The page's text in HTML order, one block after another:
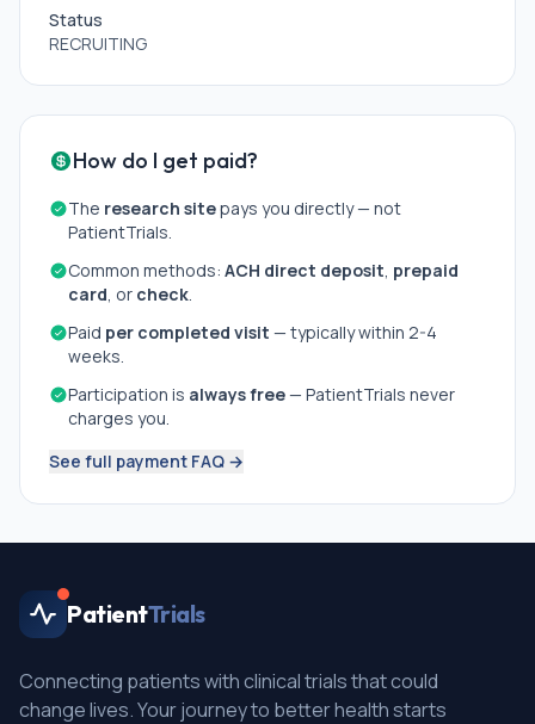
Status
RECRUITING
How do I get paid?
The research sitepays you directly — not
PatientTrials.
Common methods: ACH direct deposit, prepaid
card, or check.
Paid per completed visit — typically within 2-4
weeks.
Participation is always free— PatientTrials never
charges you.
See full payment FAQ →
PatientTrials
Connecting patients with clinical trials that could
change lives. Your journey to better health starts